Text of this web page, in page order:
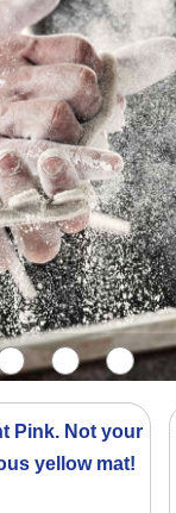
Pink. Not your
yellow mat!